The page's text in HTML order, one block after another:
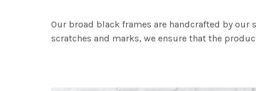
Our broad black frames are handcrafted by
scratches and marks, we ensure that the